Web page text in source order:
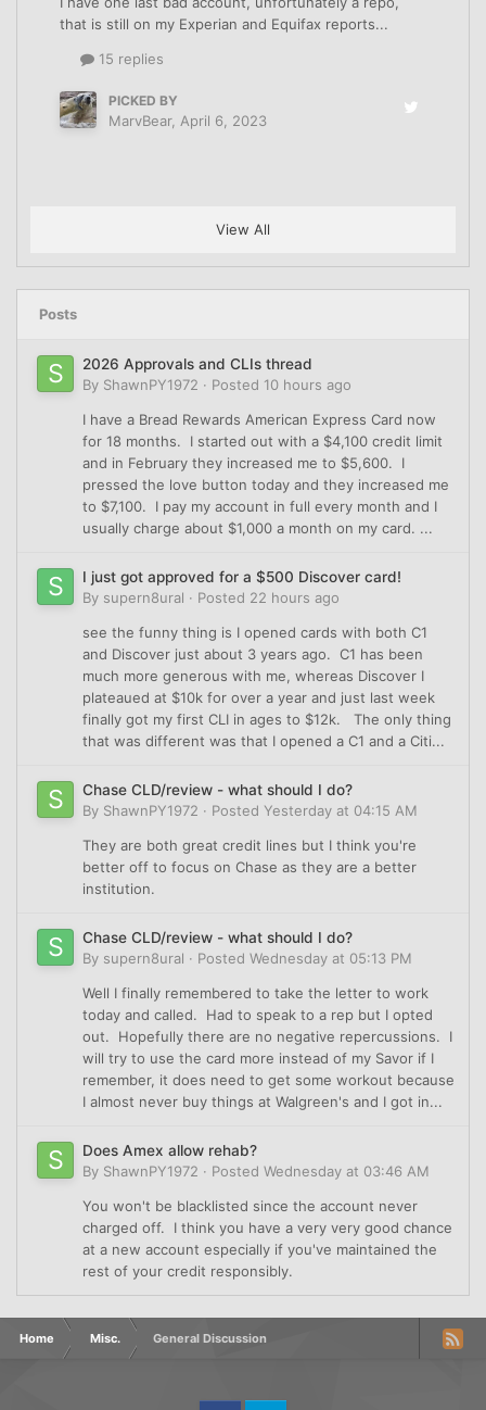
that is still on my Experian and Equifax reports...
15 replies
PICKED BY
MarvBear, April 6, 2023
View All
Posts
2026 Approvals and CLIs thread
By ShawnPY1972 · Posted 10 hours ago
I have a Bread Rewards American Express Card now
for 18 months. I started out with a $4,100 credit limit
and in February they increased me to $5,600. I
pressed the love button today and they increased me
to $7,100. I pay my account in full every month and I
usually charge about $1,000 a month on my card. ...
I just got approved for a $500 Discover card!
By supern8ural · Posted 22 hours ago
see the funny thing is I opened cards with both C1
and Discover just about 3 years ago. C1 has been
much more generous with me, whereas Discover I
plateaued at $10k for over a year and just last week
finally got my first CLI in ages to $12k. The only thing
that was different was that I opened a C1 and a Citi...
Chase CLD/review - what should I do?
By ShawnPY1972 · Posted Yesterday at 04:15 AM
They are both great credit lines but I think you're
better off to focus on Chase as they are a better
institution.
Chase CLD/review - what should I do?
By supern8ural · Posted Wednesday at 05:13 PM
Well I finally remembered to take the letter to work
today and called. Had to speak to a rep but I opted
out. Hopefully there are no negative repercussions. I
will try to use the card more instead of my Savor if I
remember, it does need to get some workout because
I almost never buy things at Walgreen's and I got in...
Does Amex allow rehab?
By ShawnPY1972 · Posted Wednesday at 03:46 AM
You won't be blacklisted since the account never
charged off. I think you have a very very good chance
at a new account especially if you've maintained the
rest of your credit responsibly.
Home Misc. General Discussion